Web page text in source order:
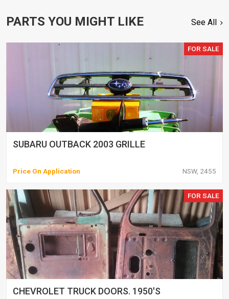
PARTS YOU MIGHT LIKE See All
FOR SALE
SUBARU OUTBACK 2003 GRILLE
Price On Application NSW, 2455
FOR SALE
CHEVROLET TRUCK DOORS. 1950'S